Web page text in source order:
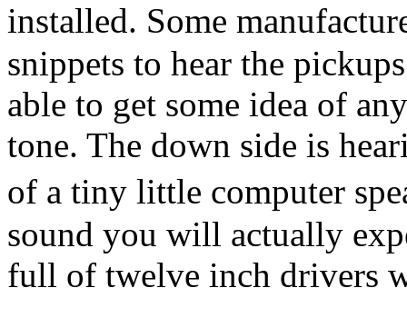
installed. Some
snippets to hear the
able to get some idea of
tone. The down side is
of a tiny little computer
sound you will actually
full of twelve inch drivers